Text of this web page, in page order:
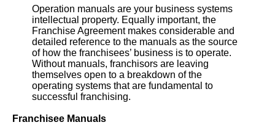
Operation manuals are your business systems
intellectual property. Equally important, the
Franchise Agreement makes considerable and
detailed reference to the manuals as the source
of how the franchisees’ business is to operate.
Without manuals, franchisors are leaving
themselves open to a breakdown of the
operating systems that are fundamental to
successful franchising.
Franchisee Manuals